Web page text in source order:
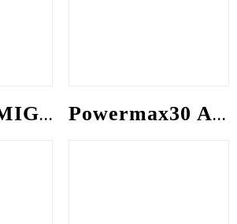
NB-350G (MIG welding machine) Powermax30 AIR